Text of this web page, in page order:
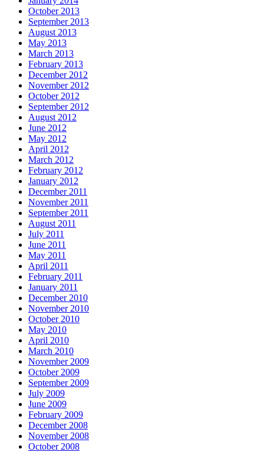
October 2013
September 2013
August 2013
May 2013
March 2013
February 2013
December 2012
November 2012
October 2012
September 2012
August 2012
June 2012
May 2012
April 2012
March 2012
February 2012
January 2012
December 2011
November 2011
September 2011
August 2011
July 2011
June 2011
May 2011
April 2011
February 2011
January 2011
December 2010
November 2010
October 2010
May 2010
April 2010
March 2010
November 2009
October 2009
September 2009
July 2009
June 2009
February 2009
December 2008
November 2008
October 2008